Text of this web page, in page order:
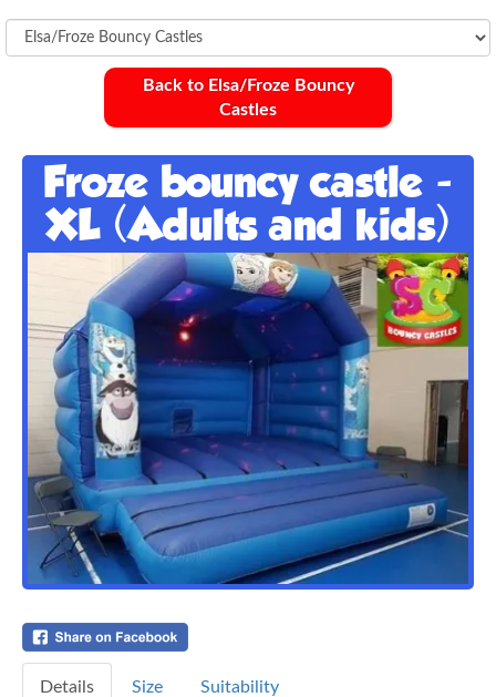
Back to Elsa/Froze Bouncy
Castles
Froze bouncy castle -
XL (Adults and kids)
Details Size Suitability